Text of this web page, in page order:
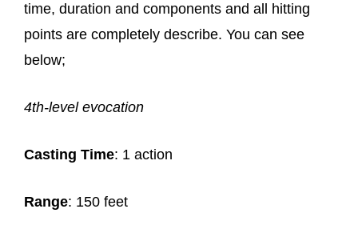
time, duration and components and all hitting
points are completely describe. You can see
below;
4th-level evocation
Casting Time: 1 action
Range: 150 feet